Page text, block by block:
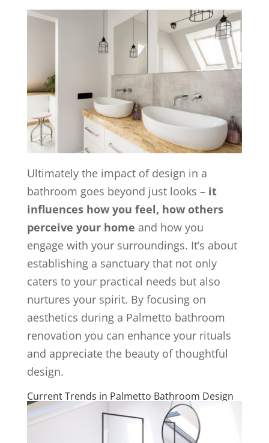
Ultimately the impact of design in a
bathroom goes beyond just looks – it
influences how you feel, how others
perceive your home and how you
engage with your surroundings. It’s about
establishing a sanctuary that not only
caters to your practical needs but also
nurtures your spirit. By focusing on
aesthetics during a Palmetto bathroom
renovation you can enhance your rituals
and appreciate the beauty of thoughtful
design.
Current Trends in Palmetto Bathroom Design